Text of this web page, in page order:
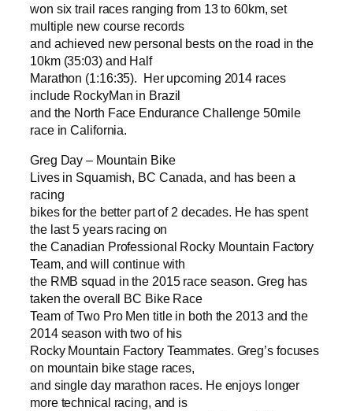
won six trail races ranging from 13 to 60km, set
multiple new course records
and achieved new personal bests on the road in the
10km (35:03) and Half
Marathon (1:16:35). Her upcoming 2014 races
include RockyMan in Brazil
and the North Face Endurance Challenge 50mile
race in California.
Greg Day – Mountain Bike
Lives in Squamish, BC Canada, and has been a
racing
bikes for the better part of 2 decades. He has spent
the last 5 years racing on
the Canadian Professional Rocky Mountain Factory
Team, and will continue with
the RMB squad in the 2015 race season. Greg has
taken the overall BC Bike Race
Team of Two Pro Men title in both the 2013 and the
2014 season with two of his
Rocky Mountain Factory Teammates. Greg’s focuses
on mountain bike stage races,
and single day marathon races. He enjoys longer
more technical racing, and is